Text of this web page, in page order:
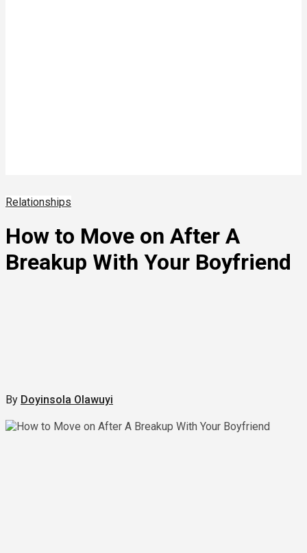
Relationships
How to Move on After A
Breakup With Your Boyfriend
By Doyinsola Olawuyi